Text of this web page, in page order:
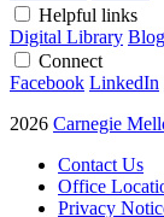
Helpful links
Digital Library Blog
Connect
Facebook LinkedIn
2026 Carnegie
Contact Us
Office
Privacy